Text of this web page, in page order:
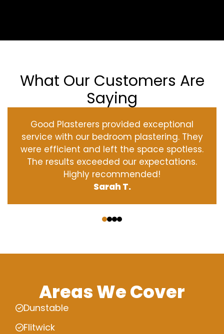
What Our Customers Are
Saying
Good Plasterers provided exceptional
service with our bedroom plastering. They
were efficient and left the space spotless.
The results exceeded our expectations.
Highly recommended!
Sarah T.
Areas We Cover
Dunstable
Flitwick